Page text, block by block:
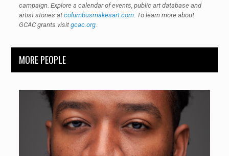
campaign. Explore a calendar of events, public art database and
artist stories at columbusmakesart.com. To learn more about
GCAC grants visit gcac.org.
MORE PEOPLE